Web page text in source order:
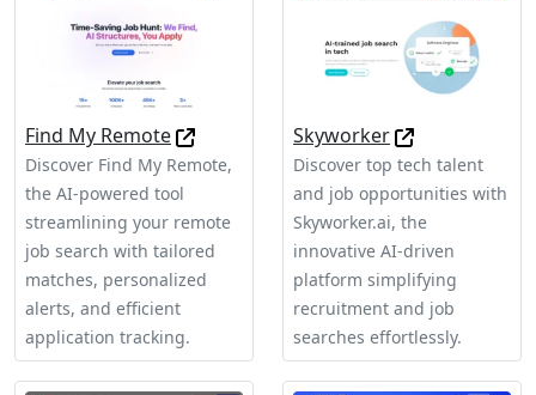
Find My Remote
Discover Find My Remote,
the AI-powered tool
streamlining your remote
job search with tailored
matches, personalized
alerts, and efficient
application tracking.
Skyworker
Discover top tech talent
and job opportunities with
Skyworker.ai, the
innovative AI-driven
platform simplifying
recruitment and job
searches effortlessly.